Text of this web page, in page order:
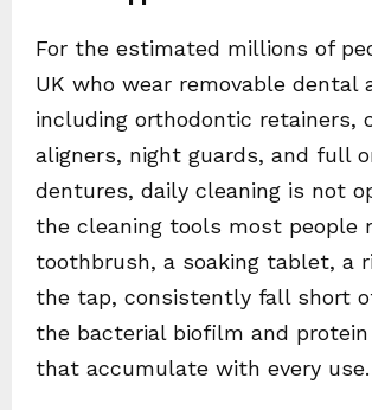
For the estimated millions of
UK who wear removable dental
including orthodontic retainers,
aligners, night guards, and full
dentures, daily cleaning is not
the cleaning tools most people
toothbrush, a soaking tablet, a
the tap, consistently fall short
the bacterial biofilm and
that accumulate with every use.